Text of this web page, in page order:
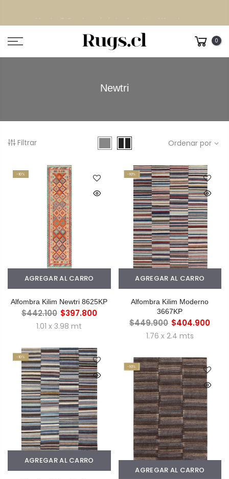
0
Newtri
Filtrar Ordenar por
-10%
AGREGAR AL CARRO
Alfombra Kilim Newtri 8625KP
$442.100 $397.800
1.01 x 3.98 mt
-10%
AGREGAR AL CARRO
Alfombra Kilim Moderno
3667KP
$449.900 $404.900
1.76 x 2.4 mts
-10%
AGREGAR AL CARRO
-10%
AGREGAR AL CARRO